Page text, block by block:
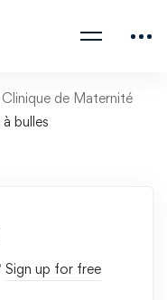
de Maternité
bulles
Sign up for free